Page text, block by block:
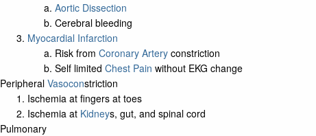
Aortic Dissection
Cerebral bleeding
Myocardial Infarction
Risk from Coronary Arteryconstriction
Self limited Chest Pain without EKG change
Peripheral Vasoconstriction
Ischemia at fingers at toes
Ischemia at Kidneys, gut, and spinal cord
Pulmonary